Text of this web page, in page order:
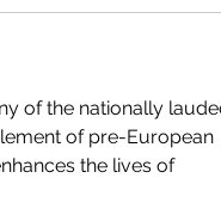
of the nationally
of pre-European
the lives of